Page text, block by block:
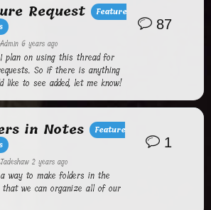
Request
Feature
Admin 6 years ago
plan on using this thread for
So if there is anything
like to see added, let me know!
87
in Notes
Feature
Jadeshaw 2 years ago
way to make folders in the
that we can organize all of our
1